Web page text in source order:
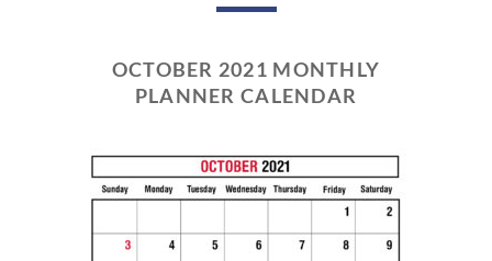
OCTOBER 2021 MONTHLY
PLANNER CALENDAR